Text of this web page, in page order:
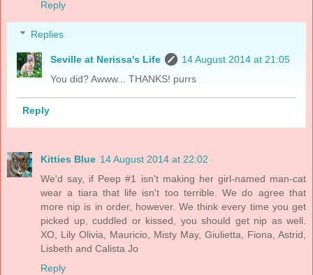
Reply
Replies
Seville at Nerissa's Life
14 August 2014 at 21:05
You did? Awww... THANKS! purrs
Reply
Kitties Blue 14 August 2014 at 22:02
We'd say, if Peep #1 isn't making her girl-named man-cat
wear a tiara that life isn't too terrible. We do agree that
more nip is in order, however. We think every time you get
picked up, cuddled or kissed, you should get nip as well.
XO, Lily Olivia, Mauricio, Misty May, Giulietta, Fiona, Astrid,
Lisbeth and Calista Jo
Reply